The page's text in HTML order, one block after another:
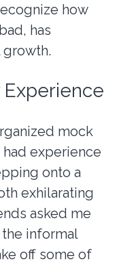
how
has
mock
experience
onto a
exhilarating
asked me
informal
off some of